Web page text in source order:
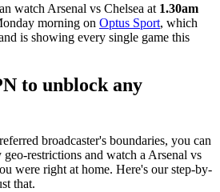
watch Arsenal vs Chelsea at 1.30am
morning on Optus Sport, which
is showing every single game this
to unblock any
broadcaster's boundaries, you can
restrictions and watch a Arsenal vs
were right at home. Here's our step-by-
that.